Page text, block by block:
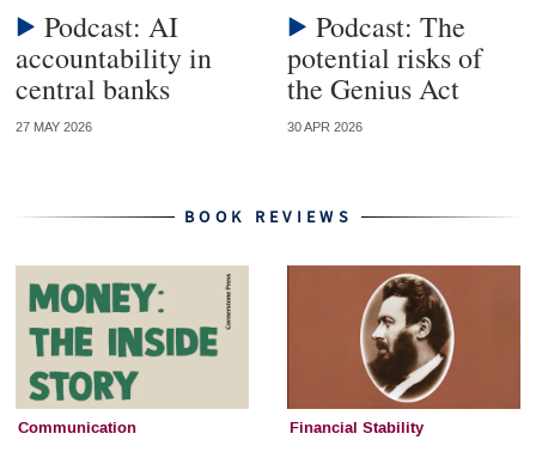
Podcast: AI
accountability in
central banks
27 MAY 2026
Podcast: The
potential risks of
the Genius Act
30 APR 2026
BOOK REVIEWS
Communication Financial Stability